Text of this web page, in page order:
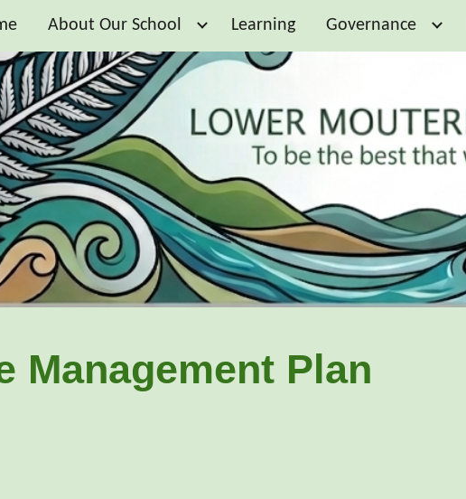
Skip to navigation
About Our School Learning Governance
Management Plan